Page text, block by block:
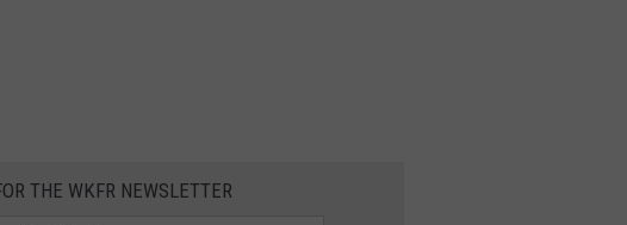
THE WKFR NEWSLETTER